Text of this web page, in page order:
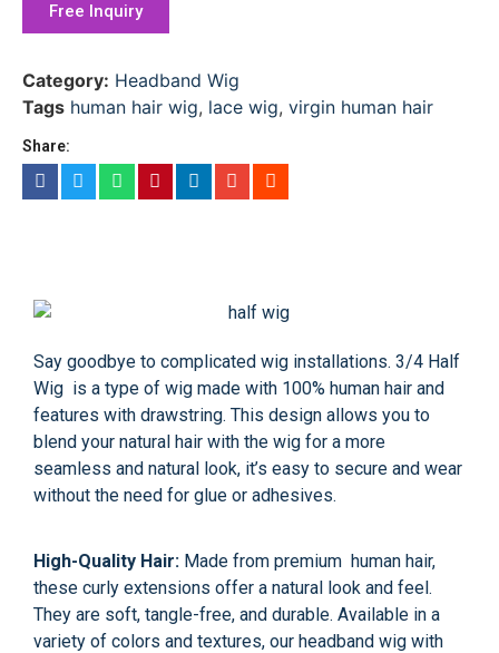
Free Inquiry
Category: Headband Wig
Tags human hair wig, lace wig, virgin human hair
Share:
Say goodbye to complicated wig installations. 3/4 Half
Wig is a type of wig made with 100% human hair and
features with drawstring. This design allows you to
blend your natural hair with the wig for a more
seamless and natural look, it’s easy to secure and wear
without the need for glue or adhesives.
High-Quality Hair: Made from premium human hair,
these curly extensions offer a natural look and feel.
They are soft, tangle-free, and durable. Available in a
variety of colors and textures, our headband wig with